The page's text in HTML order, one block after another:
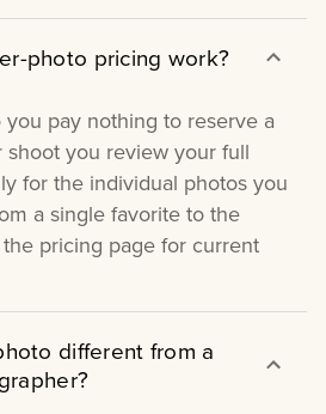
photo pricing work?
pay nothing to reserve a
shoot you review your full
for the individual photos you
a single favorite to the
pricing page for current
different from a